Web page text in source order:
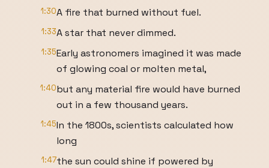
1:30A fire that burned without fuel.
1:33A star that never dimmed.
1:35Early astronomers imagined it was made
of glowing coal or molten metal,
1:40but any material fire would have burned
out in a few thousand years.
1:45In the 1800s, scientists calculated how
long
1:47the sun could shine if powered by